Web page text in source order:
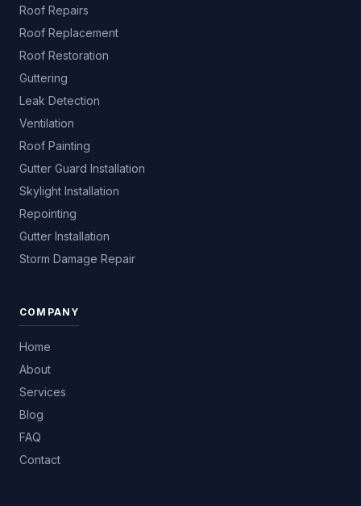
Roof Repairs
Roof Replacement
Roof Restoration
Guttering
Leak Detection
Ventilation
Roof Painting
Gutter Guard Installation
Skylight Installation
Repointing
Gutter Installation
Storm Damage Repair
COMPANY
Home
About
Services
Blog
FAQ
Contact